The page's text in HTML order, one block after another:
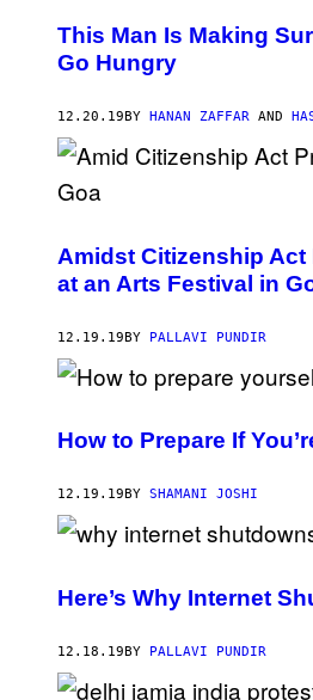
This Man Is Making
Go Hungry
12.20.19 BY HANAN ZAFFAR AND
Amidst Citizenship
at an Arts Festival in
12.19.19BY PALLAVI PUNDIR
How to Prepare If
12.19.19 BY SHAMANI JOSHI
Here’s Why Internet
12.18.19BY PALLAVI PUNDIR